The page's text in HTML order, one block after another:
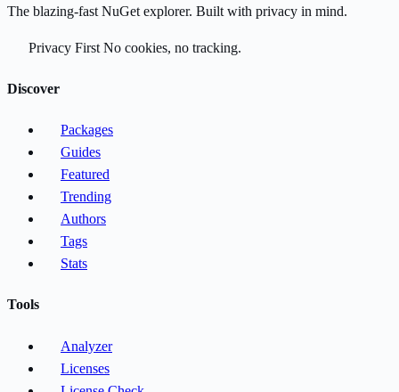
The blazing-fast NuGet explorer. Built with privacy in mind.
Privacy First No cookies, no tracking.
Discover
Packages
Guides
Featured
Trending
Authors
Tags
Stats
Tools
Analyzer
Licenses